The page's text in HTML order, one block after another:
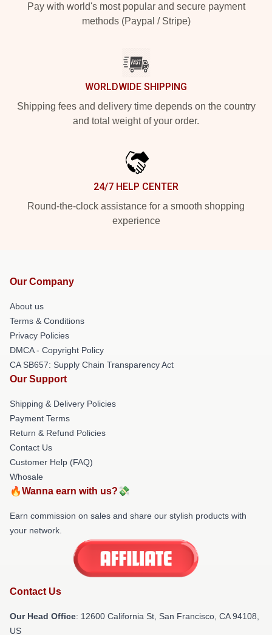
Pay with world's most popular and secure payment
methods (Paypal / Stripe)
WORLDWIDE SHIPPING
Shipping fees and delivery time depends on the country
and total weight of your order.
24/7 HELP CENTER
Round-the-clock assistance for a smooth shopping
experience
Our Company
About us
Terms & Conditions
Privacy Policies
DMCA - Copyright Policy
CA SB657: Supply Chain Transparency Act
Our Support
Shipping & Delivery Policies
Payment Terms
Return & Refund Policies
Contact Us
Customer Help (FAQ)
Whosale
🔥Wanna earn with us?💸
Earn commission on sales and share our stylish products with
your network.
Contact Us
Our Head Office: 12600 California St, San Francisco, CA 94108,
US